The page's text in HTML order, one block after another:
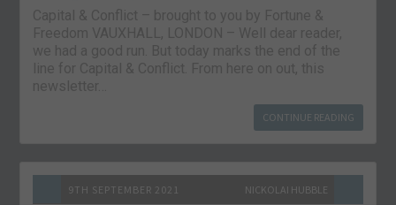
Capital & Conflict – brought to you by Fortune &
Freedom VAUXHALL, LONDON – Well dear reader,
we had a good run. But today marks the end of the
line for Capital & Conflict. From here on out, this
newsletter…
CONTINUE READING
9TH SEPTEMBER 2021 NICKOLAI HUBBLE